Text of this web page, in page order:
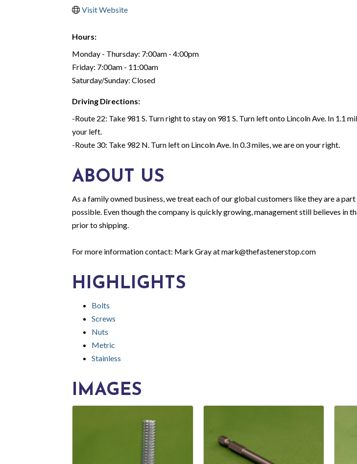
Visit Website
Hours:
Monday - Thursday: 7:00am - 4:00pm
Friday: 7:00am - 11:00am
Saturday/Sunday: Closed
Driving Directions:
-Route 22: Take 981 S. Turn right to stay on 981 S. Turn left onto Lincoln Ave. In 1.1
your left.
-Route 30: Take 982 N. Turn left on Lincoln Ave. In 0.3 miles, we are on your right.
ABOUT US
As a family owned business, we treat each of our global customers like they are a
possible. Even though the company is quickly growing, management still believes in
prior to shipping.
For more information contact: Mark Gray at mark@thefastenerstop.com
HIGHLIGHTS
Bolts
Screws
Nuts
Metric
Stainless
IMAGES